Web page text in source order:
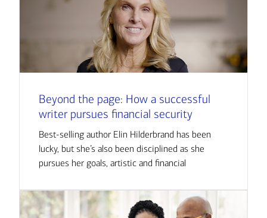
Beyond the page: How a successful
writer pursues financial security
Best-selling author Elin Hilderbrand has been
lucky, but she’s also been disciplined as she
pursues her goals, artistic and financial